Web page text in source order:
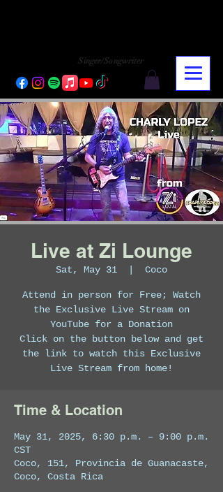
Singer/Songwriter
Live at Zi Lounge
Sat, May 31 Coco
Attend in person for Free; Watch
the Exclusive Live Stream on
YouTube for a Donation
Click on the button below and get
the link to watch this Exclusive
Live Stream from home!
Time & Location
May 31, 2025, 6:30 p.m. – 9:00 p.m.
CST
Coco, 151, Provincia de Guanacaste,
Coco, Costa Rica